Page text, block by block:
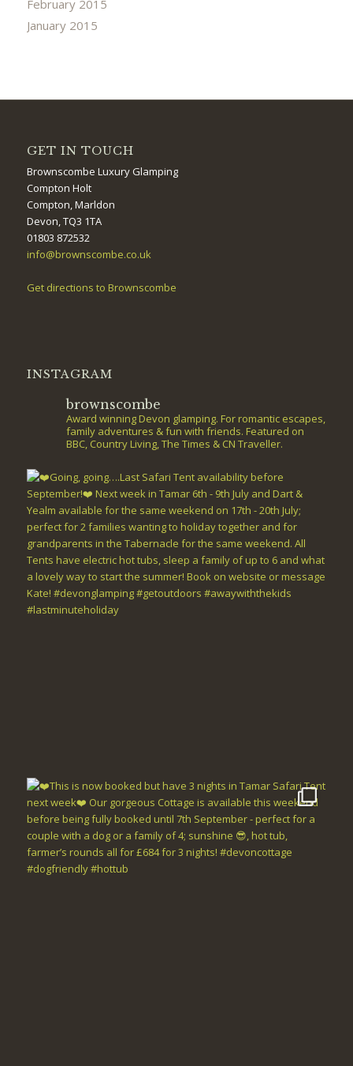
February 2015
January 2015
GET IN TOUCH
Brownscombe Luxury Glamping
Compton Holt
Compton, Marldon
Devon, TQ3 1TA
01803 872532
info@brownscombe.co.uk
Get directions to Brownscombe
INSTAGRAM
brownscombe
Award winning Devon glamping. For romantic escapes,
family adventures & fun with friends. Featured on
BBC, Country Living, The Times & CN Traveller.